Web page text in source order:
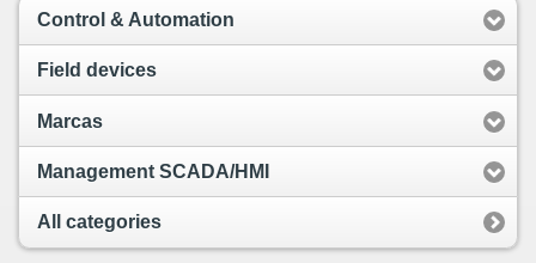
Control & Automation
Field devices
Marcas
Management SCADA/HMI
All categories